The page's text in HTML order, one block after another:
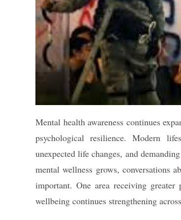
Mental health awareness continues
psychological resilience. Modern
unexpected life changes, and
mental wellness grows, conversations
important. One area receiving
wellbeing continues strengthening